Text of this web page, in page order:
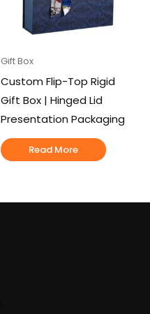
Gift Box
Custom Flip-Top Rigid
Gift Box | Hinged Lid
Presentation Packaging
Read More